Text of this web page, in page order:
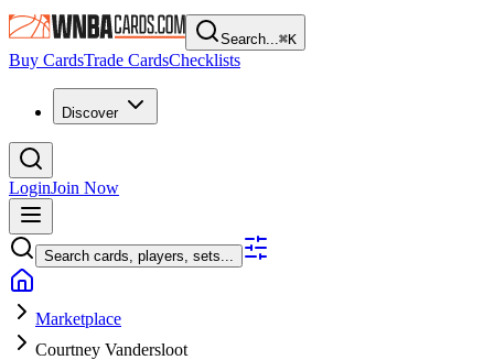
Search...⌘K
Buy CardsTrade CardsChecklists
Discover
LoginJoin Now
Search cards, players, sets...
Marketplace
Courtney Vandersloot